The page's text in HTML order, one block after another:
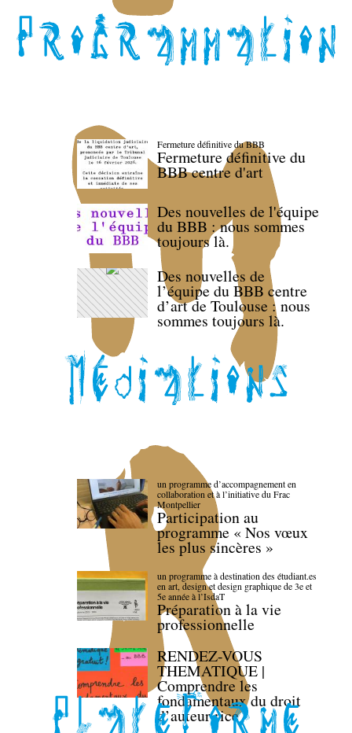
Fermeture définitive du BBB
Fermeture définitive du
BBB centre d'art
Des nouvelles de l'équipe
du BBB : nous sommes
toujours là.
Des nouvelles de
l’équipe du BBB centre
d’art de Toulouse : nous
sommes toujours là.
un programme d’accompagnement en
collaboration et à l’initiative du Frac
Montpellier
Participation au
programme « Nos vœux
les plus sincères »
un programme à destination des étudiant.es
en art, design et design graphique de 3e et
5e année à l’IsdaT
Préparation à la vie
professionnelle
RENDEZ-VOUS
THEMATIQUE |
Comprendre les
fondamentaux du droit
d’auteur·rice